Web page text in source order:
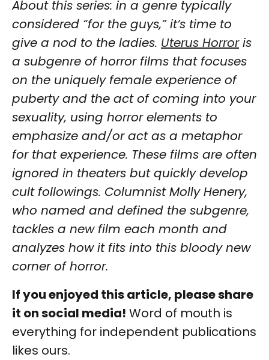
About this series: in a genre typically
considered “for the guys,” it’s time to
give a nod to the ladies. Uterus Horroris
a subgenre of horror films that focuses
on the uniquely female experience of
puberty and the act of coming into your
sexuality, using horror elements to
emphasize and/or act as a metaphor
for that experience. These films are often
ignored in theaters but quickly develop
cult followings. Columnist Molly Henery,
who named and defined the subgenre,
tackles a new film each month and
analyzes how it fits into this bloody new
corner of horror.
If you enjoyed this article, please share
it on social media! Word of mouth is
everything for independent publications
likes ours.